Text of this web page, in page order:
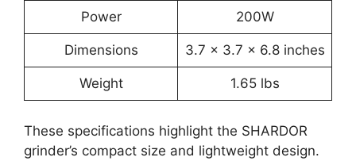
Power 200W
Dimensions 3.7 x 3.7 x 6.8 inches
Weight 1.65 lbs
These specifications highlight the SHARDOR
grinder’s compact size and lightweight design.